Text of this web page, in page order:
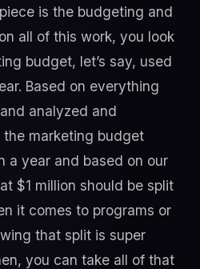
is the budgeting and
all of this work, you look
budget, let’s say, used
Based on everything
analyzed and
marketing budget
a year and based on our
$1 million should be split
it comes to programs or
that split is super
you can take all of that